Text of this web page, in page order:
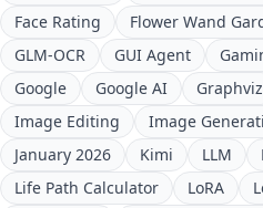
Face Rating
Flower Wand
GLM-OCR
GUI Agent
Google
Google AI Graphviz
Image Editing
Image
January 2026
Kimi LLM
Life Path Calculator
LoRA